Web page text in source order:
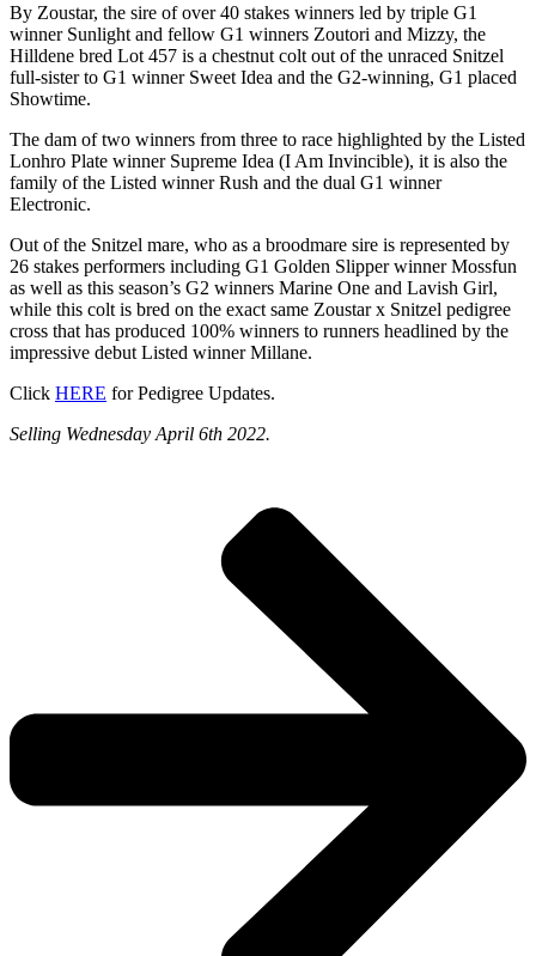
By Zoustar, the sire of over 40 stakes winners led by triple G1
winner Sunlight and fellow G1 winners Zoutori and Mizzy, the
Hilldene bred Lot 457 is a chestnut colt out of the unraced Snitzel
full-sister to G1 winner Sweet Idea and the G2-winning, G1 placed
Showtime.
The dam of two winners from three to race highlighted by the Listed
Lonhro Plate winner Supreme Idea (I Am Invincible), it is also the
family of the Listed winner Rush and the dual G1 winner
Electronic.
Out of the Snitzel mare, who as a broodmare sire is represented by
26 stakes performers including G1 Golden Slipper winner Mossfun
as well as this season’s G2 winners Marine One and Lavish Girl,
while this colt is bred on the exact same Zoustar x Snitzel pedigree
cross that has produced 100% winners to runners headlined by the
impressive debut Listed winner Millane.
Click HERE for Pedigree Updates.
Selling Wednesday April 6th 2022.